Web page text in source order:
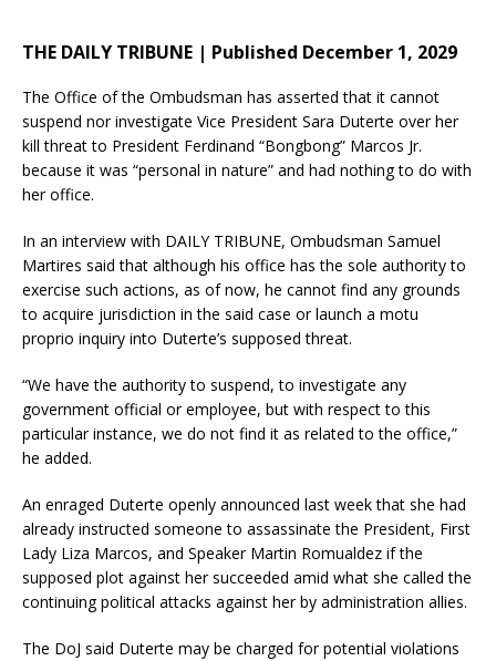
THE DAILY TRIBUNE | Published December 1, 2029
The Office of the Ombudsman has asserted that it cannot
suspend nor investigate Vice President Sara Duterte over her
kill threat to President Ferdinand “Bongbong” Marcos Jr.
because it was “personal in nature” and had nothing to do with
her office.
In an interview with DAILY TRIBUNE, Ombudsman Samuel
Martires said that although his office has the sole authority to
exercise such actions, as of now, he cannot find any grounds
to acquire jurisdiction in the said case or launch a motu
proprio inquiry into Duterte’s supposed threat.
“We have the authority to suspend, to investigate any
government official or employee, but with respect to this
particular instance, we do not find it as related to the office,”
he added.
An enraged Duterte openly announced last week that she had
already instructed someone to assassinate the President, First
Lady Liza Marcos, and Speaker Martin Romualdez if the
supposed plot against her succeeded amid what she called the
continuing political attacks against her by administration allies.
The DoJ said Duterte may be charged for potential violations